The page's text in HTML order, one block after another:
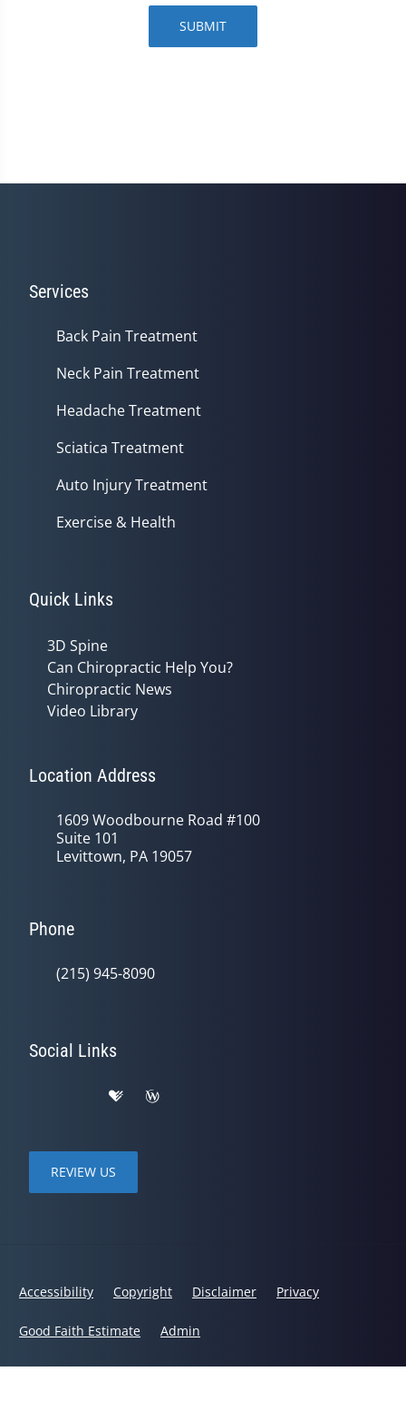
SUBMIT
Services
Back Pain Treatment
Neck Pain Treatment
Headache Treatment
Sciatica Treatment
Auto Injury Treatment
Exercise & Health
Quick Links
3D Spine
Can Chiropractic Help You?
Chiropractic News
Video Library
Location Address
1609 Woodbourne Road #100
Suite 101
Levittown, PA 19057
Phone
(215) 945-8090
Social Links
REVIEW US
Accessibility Copyright Disclaimer Privacy
Good Faith Estimate Admin